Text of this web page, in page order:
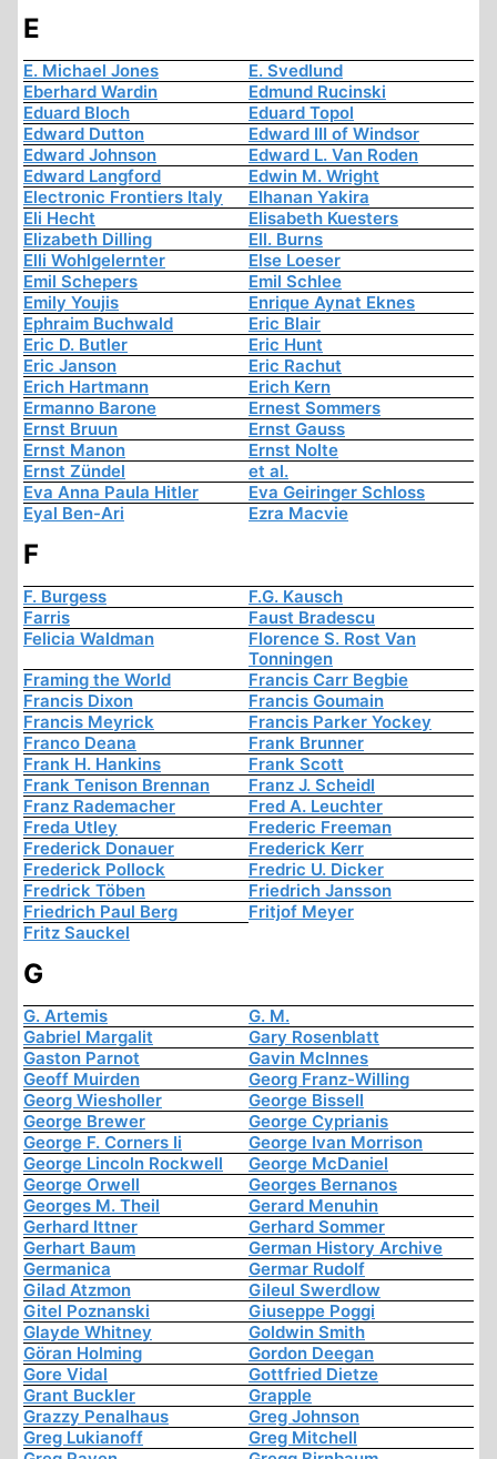
E
E. Michael Jones
E. Svedlund
Eberhard Wardin
Edmund Rucinski
Eduard Bloch
Eduard Topol
Edward Dutton
Edward III of Windsor
Edward Johnson
Edward L. Van Roden
Edward Langford
Edwin M. Wright
Electronic Frontiers Italy
Elhanan Yakira
Eli Hecht
Elisabeth Kuesters
Elizabeth Dilling
Ell. Burns
Elli Wohlgelernter
Else Loeser
Emil Schepers
Emil Schlee
Emily Youjis
Enrique Aynat Eknes
Ephraim Buchwald
Eric Blair
Eric D. Butler
Eric Hunt
Eric Janson
Eric Rachut
Erich Hartmann
Erich Kern
Ermanno Barone
Ernest Sommers
Ernst Bruun
Ernst Gauss
Ernst Manon
Ernst Nolte
Ernst Zündel
et al.
Eva Anna Paula Hitler
Eva Geiringer Schloss
Eyal Ben-Ari
Ezra Macvie
F
F. Burgess
F.G. Kausch
Farris
Faust Bradescu
Felicia Waldman
Florence S. Rost Van
Tonningen
Framing the World
Francis Carr Begbie
Francis Dixon
Francis Goumain
Francis Meyrick
Francis Parker Yockey
Franco Deana
Frank Brunner
Frank H. Hankins
Frank Scott
Frank Tenison Brennan
Franz J. Scheidl
Franz Rademacher
Fred A. Leuchter
Freda Utley
Frederic Freeman
Frederick Donauer
Frederick Kerr
Frederick Pollock
Fredric U. Dicker
Fredrick Töben
Friedrich Jansson
Friedrich Paul Berg
Fritjof Meyer
Fritz Sauckel
G
G. Artemis
G. M.
Gabriel Margalit
Gary Rosenblatt
Gaston Parnot
Gavin McInnes
Geoff Muirden
Georg Franz-Willing
Georg Wiesholler
George Bissell
George Brewer
George Cyprianis
George F. Corners Ii
George Ivan Morrison
George Lincoln Rockwell
George McDaniel
George Orwell
Georges Bernanos
Georges M. Theil
Gerard Menuhin
Gerhard Ittner
Gerhard Sommer
Gerhart Baum
German History Archive
Germanica
Germar Rudolf
Gilad Atzmon
Gileul Swerdlow
Gitel Poznanski
Giuseppe Poggi
Glayde Whitney
Goldwin Smith
Göran Holming
Gordon Deegan
Gore Vidal
Gottfried Dietze
Grant Buckler
Grapple
Grazzy Penalhaus
Greg Johnson
Greg Lukianoff
Greg Mitchell